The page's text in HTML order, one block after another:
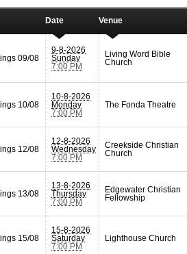
Date Venue
09/08
9-8-2026
Sunday
7:00 PM
Living Word Bible
Church
10/08
10-8-2026
Monday
7:00 PM
The Fonda Theatre
12/08
12-8-2026
Wednesday
7:00 PM
Creekside Christian
Church
13/08
13-8-2026
Thursday
7:00 PM
Edgewater Christian
Fellowship
15/08
15-8-2026
Saturday
7:00 PM
Lighthouse Church